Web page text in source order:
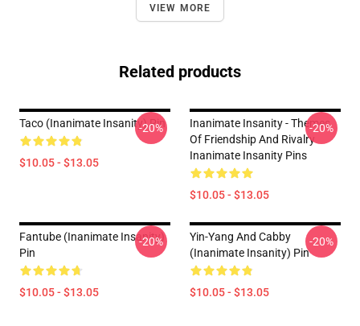
VIEW MORE
Related products
Taco (Inanimate Insanity) Pin
$10.05 - $13.05
-20%
Inanimate Insanity - Themes
Of Friendship And Rivalry
Inanimate Insanity Pins
$10.05 - $13.05
-20%
Fantube (Inanimate Insanity)
Pin
$10.05 - $13.05
-20%
Yin-Yang And Cabby
(Inanimate Insanity) Pin
$10.05 - $13.05
-20%